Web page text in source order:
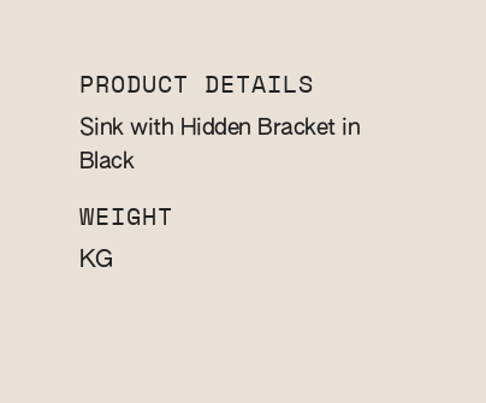
PRODUCT DETAILS
Sink with Hidden Bracket in
Black
WEIGHT
KG